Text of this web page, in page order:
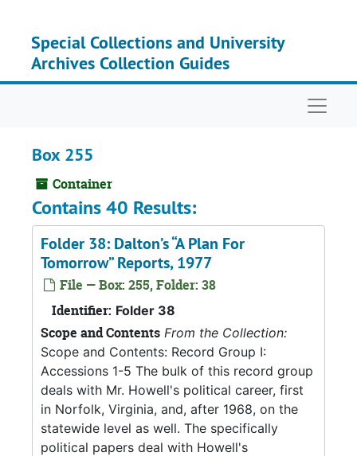
Special Collections and University
Archives Collection Guides
Box 255
Container
Contains 40 Results:
Folder 38: Dalton’s “A Plan For
Tomorrow” Reports, 1977
File — Box: 255, Folder: 38
Identifier: Folder 38
Scope and Contents From the Collection:
Scope and Contents: Record Group I:
Accessions 1-5 The bulk of this record group
deals with Mr. Howell's political career, first
in Norfolk, Virginia, and, after 1968, on the
statewide level as well. The specifically
political papers deal with Howell's